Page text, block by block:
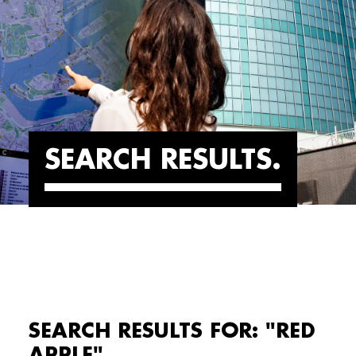
SEARCH RESULTS
SEARCH RESULTS FOR: "RED